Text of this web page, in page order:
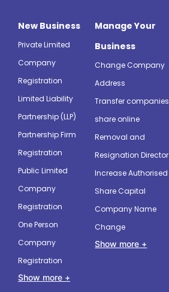
New Business
Private Limited
Company
Registration
Limited Liability
Partnership (LLP)
Partnership Firm
Registration
Public Limited
Company
Registration
One Person
Company
Registration
Show more +
Manage Your
Business
Change Company
Address
Transfer companies
share online
Removal and
Resignation Director
Increase Authorised
Share Capital
Company Name
Change
Show more +